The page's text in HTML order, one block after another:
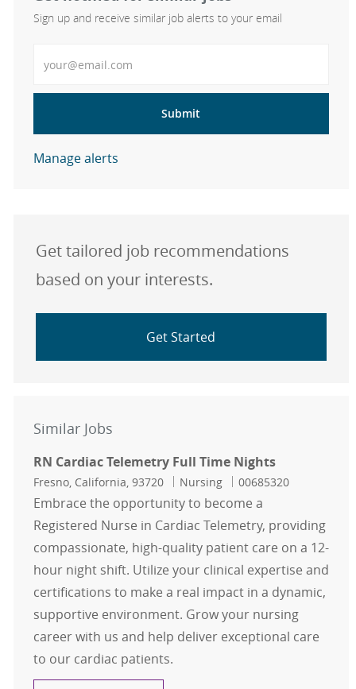
Sign up and receive similar job alerts to your email
Submit
Manage alerts
Get tailored job recommendations
based on your interests.
Get Started
Similar Jobs
RN Cardiac Telemetry Full Time Nights
Location
Fresno, California, 93720 Category
Nursing Job Id
00685320
Embrace the opportunity to become a
Registered Nurse in Cardiac Telemetry, providing
compassionate, high-quality patient care on a 12-
hour night shift. Utilize your clinical expertise and
certifications to make a real impact in a dynamic,
supportive environment. Grow your nursing
career with us and help deliver exceptional care
to our cardiac patients.